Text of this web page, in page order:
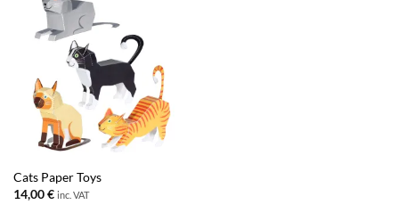
Cats Paper Toys
14,00€ inc. VAT